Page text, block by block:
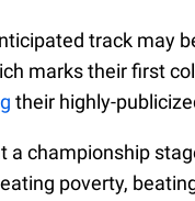
track may
marks their first
their highly-
a championship
poverty,